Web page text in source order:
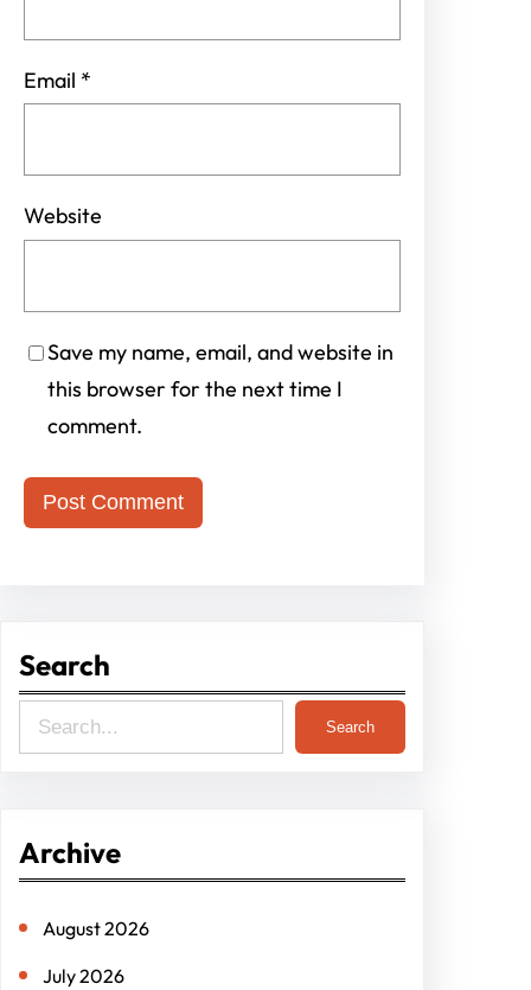
Email *
Website
Save my name, email, and website in
this browser for the next time I
comment.
Search
e
c
Search
Archive
August 2026
July 2026